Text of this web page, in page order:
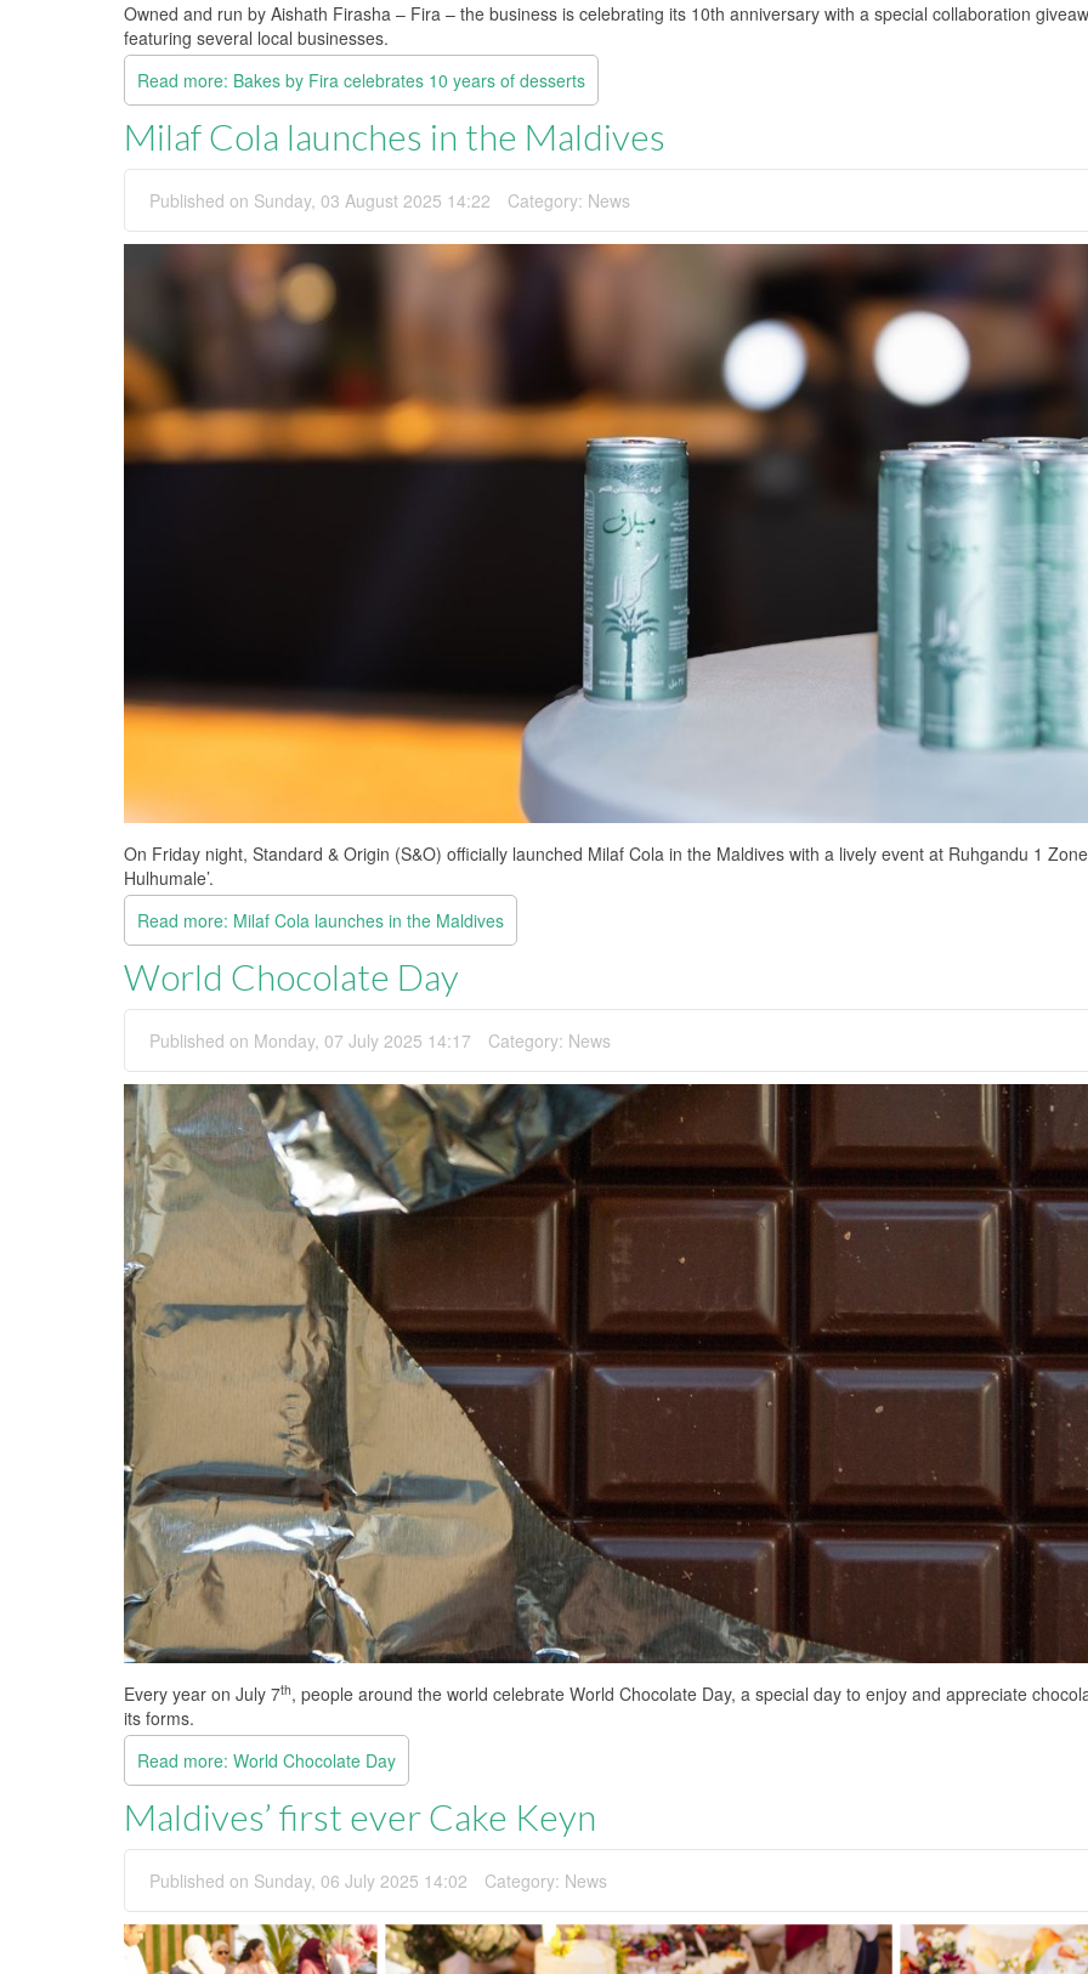
Owned and run by Aishath Firasha – Fira – the business is celebrating its 10th anniversary with a special collaboration
featuring several local businesses.
Read more: Bakes by Fira celebrates 10 years of desserts
Milaf Cola launches in the Maldives
Published on Sunday, 03 August 2025 14:22 Category: News
On Friday night, Standard & Origin (S&O) officially launched Milaf Cola in the Maldives with a lively event at Ruhgandu 1
Hulhumale’.
Read more: Milaf Cola launches in the Maldives
World Chocolate Day
Published on Monday, 07 July 2025 14:17 Category: News
Every year on July 7th, people around the world celebrate World Chocolate Day, a special day to enjoy and appreciate
its forms.
Read more: World Chocolate Day
Maldives’ first ever Cake Keyn
Published on Sunday, 06 July 2025 14:02 Category: News